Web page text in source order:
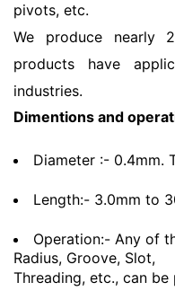
pivots, etc.
We produce nearly
products have
industries.
Dimentions and
Diameter :- 0.4mm.
Length:- 3.0mm to
Operation:- Any of
Radius, Groove, Slot,
Threading, etc., can